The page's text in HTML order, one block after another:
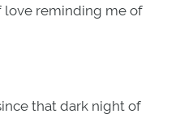
love reminding me of
that dark night of